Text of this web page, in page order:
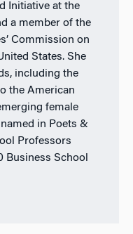
Initiative at the
a member of the
Commission on
States. She
including the
the American
female
in Poets &
Professors
Business School